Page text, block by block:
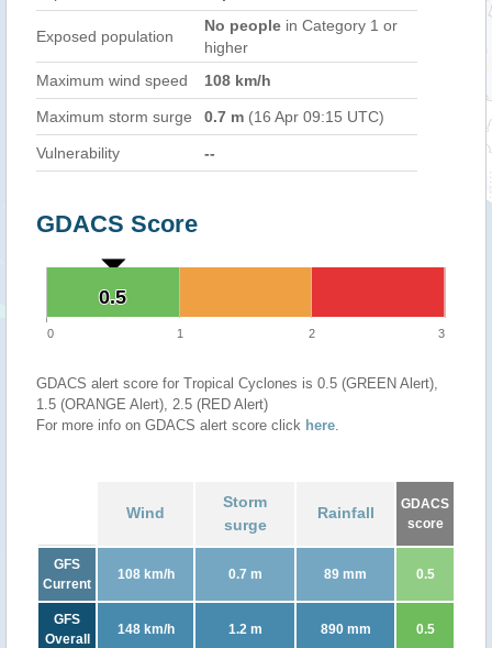
Exposed population
No people in Category 1 or
higher
Maximum wind speed
108 km/h
Maximum storm surge 0.7 m (16 Apr 09:15 UTC)
Vulnerability --
GDACS Score
0.5
0.5
0 1 2 3
GDACS alert score for Tropical Cyclones is 0.5 (GREEN Alert),
1.5 (ORANGE Alert), 2.5 (RED Alert)
For more info on GDACS alert score click here.
Wind
Storm
surge
Rainfall
GDACS
score
GFS
Current
108 km/h 0.7 m 89 mm 0.5
GFS
Overall
148 km/h 1.2 m 890 mm 0.5